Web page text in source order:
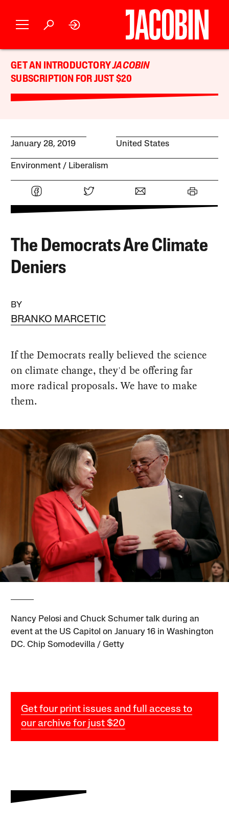
GET AN INTRODUCTORYJACOBIN
SUBSCRIPTION FOR JUST $20
January 28, 2019 United States
Environment Liberalism
The Democrats Are Climate
Deniers
BY
BRANKO MARCETIC
If the Democrats really believed the science
on climate change, they'd be offering far
more radical proposals. We have to make
them.
Nancy Pelosi and Chuck Schumer talk during an
event at the US Capitol on January 16 in Washington
DC. Chip Somodevilla / Getty
Get four print issues and full access to
our archive for just $20